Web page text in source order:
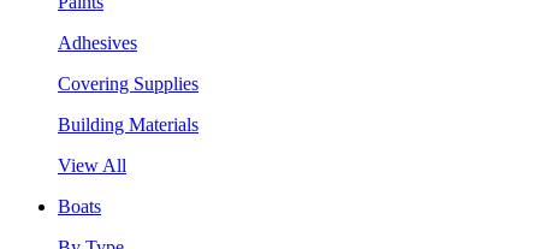
Adhesives
Covering Supplies
Building Materials
View All
Boats